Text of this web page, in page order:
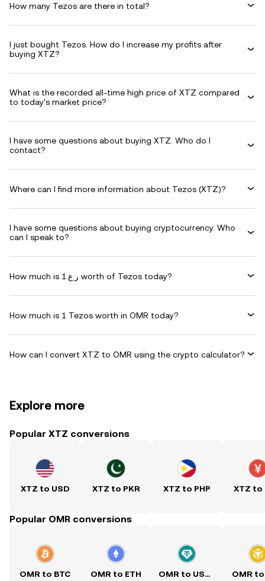
How many Tezos are there in total?
I just bought Tezos. How do I increase my profits after
buying XTZ?
What is the recorded all-time high price of XTZ compared
to today's market price?
I have some questions about buying XTZ. Who do I
contact?
Where can I find more information about Tezos (XTZ)?
I have some questions about buying cryptocurrency. Who
can I speak to?
How much is ر.ع.1 worth of Tezos today?
How much is 1 Tezos worth in OMR today?
How can I convert XTZ to OMR using the crypto calculator?
Explore more
Popular XTZ conversions
XTZ to USD XTZ to PKR XTZ to PHP XTZ to
Popular OMR conversions
OMR to BTC OMR to ETH OMR to USDT OMR to